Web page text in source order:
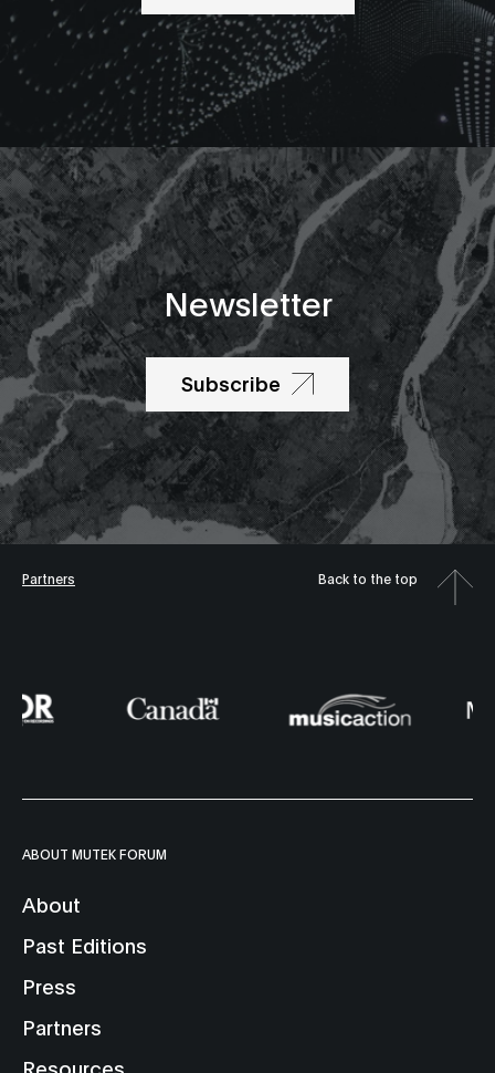
Newsletter
Subscribe
Partners Back to the top
ABOUT MUTEK FORUM
About
Past Editions
Press
Partners